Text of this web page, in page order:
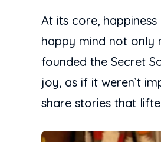
At its core,
happy mind not only
founded the Secret
joy, as if it weren’t
share stories that